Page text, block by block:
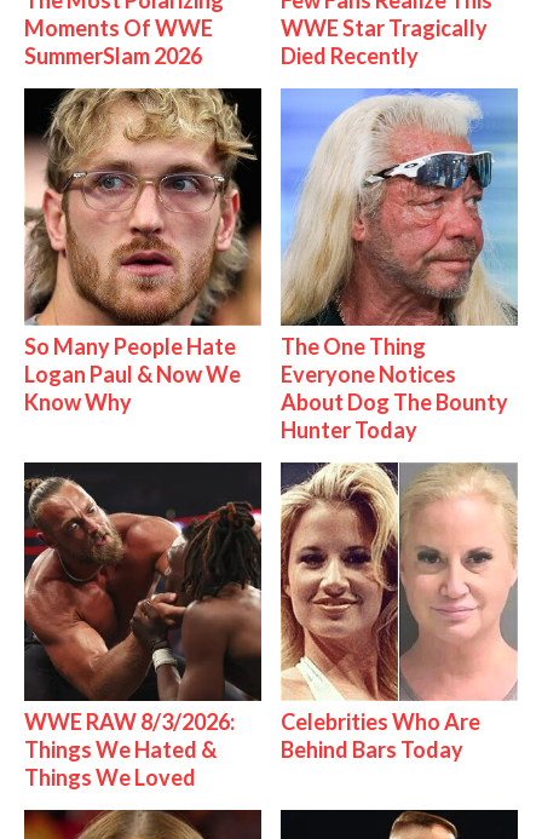
Moments Of WWE
SummerSlam 2026
WWE Star Tragically
Died Recently
So Many People Hate
Logan Paul & Now We
Know Why
The One Thing
Everyone Notices
About Dog The Bounty
Hunter Today
WWE RAW 8/3/2026:
Things We Hated &
Things We Loved
Celebrities Who Are
Behind Bars Today